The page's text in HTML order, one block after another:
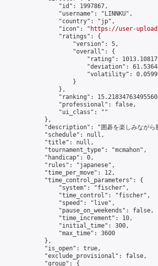
                "id": 1997867,
                "username": "LINNKU",
                "country": "jp",
                "icon": "
https://user-
                "ratings": {
                    "version": 5,
                    "overall": {
"rating":
"deviation":
"volatility":
                    }
                },
"ranking":
                "professional": false,
                "ui_class": ""
            },
"description": "囲碁を楽しみながら
            "schedule": null,
            "title": null,
            "tournament_type": "mcmahon",
            "handicap": 0,
            "rules": "japanese",
            "time_per_move": 12,
            "time_control_parameters": {
                "system": "fischer",
                "time_control": "fischer",
                "speed": "live",
                "pause_on_weekends": false,
                "time_increment": 10,
                "initial_time": 300,
                "max_time": 3600
            },
            "is_open": true,
            "exclude_provisional": false,
            "group": {